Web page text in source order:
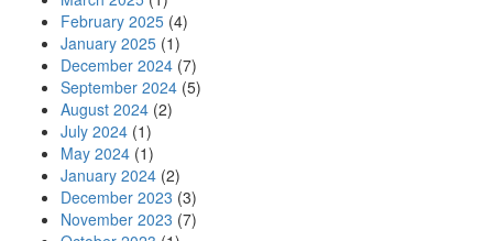
February 2025 (4)
January 2025 (1)
December 2024 (7)
September 2024 (5)
August 2024 (2)
July 2024 (1)
May 2024 (1)
January 2024 (2)
December 2023 (3)
November 2023 (7)